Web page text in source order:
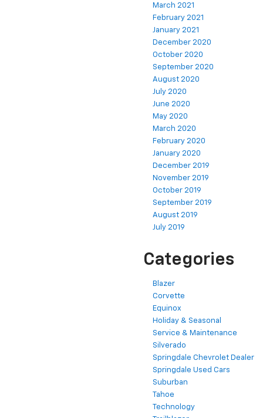
March 2021
February 2021
January 2021
December 2020
October 2020
September 2020
August 2020
July 2020
June 2020
May 2020
March 2020
February 2020
January 2020
December 2019
November 2019
October 2019
September 2019
August 2019
July 2019
Categories
Blazer
Corvette
Equinox
Holiday & Seasonal
Service & Maintenance
Silverado
Springdale Chevrolet Dealer
Springdale Used Cars
Suburban
Tahoe
Technology